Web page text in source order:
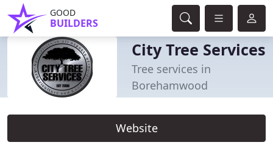
GOOD
BUILDERS
City Tree Services
Tree services in
Borehamwood
Website